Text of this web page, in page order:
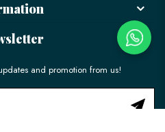
and promotion from us!